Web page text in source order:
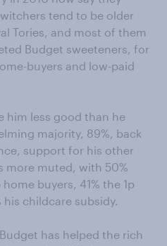
tend to be older
Tories, and most of them
Budget sweeteners, for
buyers and low-paid
him less good than he
majority, 89%, back
support for his other
more muted, with 50%
buyers, 41% the 1p
childcare subsidy.
has helped the rich